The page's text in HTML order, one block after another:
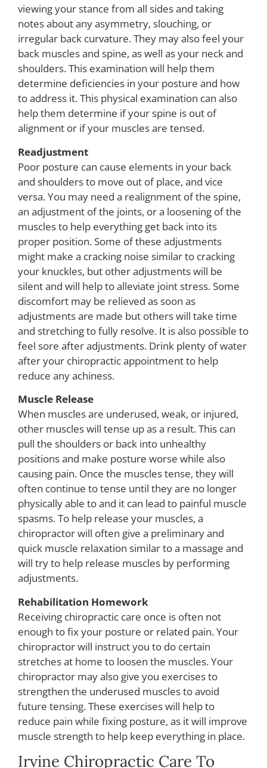
viewing your stance from all sides and taking
notes about any asymmetry, slouching, or
irregular back curvature. They may also feel your
back muscles and spine, as well as your neck and
shoulders. This examination will help them
determine deficiencies in your posture and how
to address it. This physical examination can also
help them determine if your spine is out of
alignment or if your muscles are tensed.
Readjustment
Poor posture can cause elements in your back
and shoulders to move out of place, and vice
versa. You may need a realignment of the spine,
an adjustment of the joints, or a loosening of the
muscles to help everything get back into its
proper position. Some of these adjustments
might make a cracking noise similar to cracking
your knuckles, but other adjustments will be
silent and will help to alleviate joint stress. Some
discomfort may be relieved as soon as
adjustments are made but others will take time
and stretching to fully resolve. It is also possible to
feel sore after adjustments. Drink plenty of water
after your chiropractic appointment to help
reduce any achiness.
Muscle Release
When muscles are underused, weak, or injured,
other muscles will tense up as a result. This can
pull the shoulders or back into unhealthy
positions and make posture worse while also
causing pain. Once the muscles tense, they will
often continue to tense until they are no longer
physically able to and it can lead to painful muscle
spasms. To help release your muscles, a
chiropractor will often give a preliminary and
quick muscle relaxation similar to a massage and
will try to help release muscles by performing
adjustments.
Rehabilitation Homework
Receiving chiropractic care once is often not
enough to fix your posture or related pain. Your
chiropractor will instruct you to do certain
stretches at home to loosen the muscles. Your
chiropractor may also give you exercises to
strengthen the underused muscles to avoid
future tensing. These exercises will help to
reduce pain while fixing posture, as it will improve
muscle strength to help keep everything in place.
Irvine Chiropractic Care To